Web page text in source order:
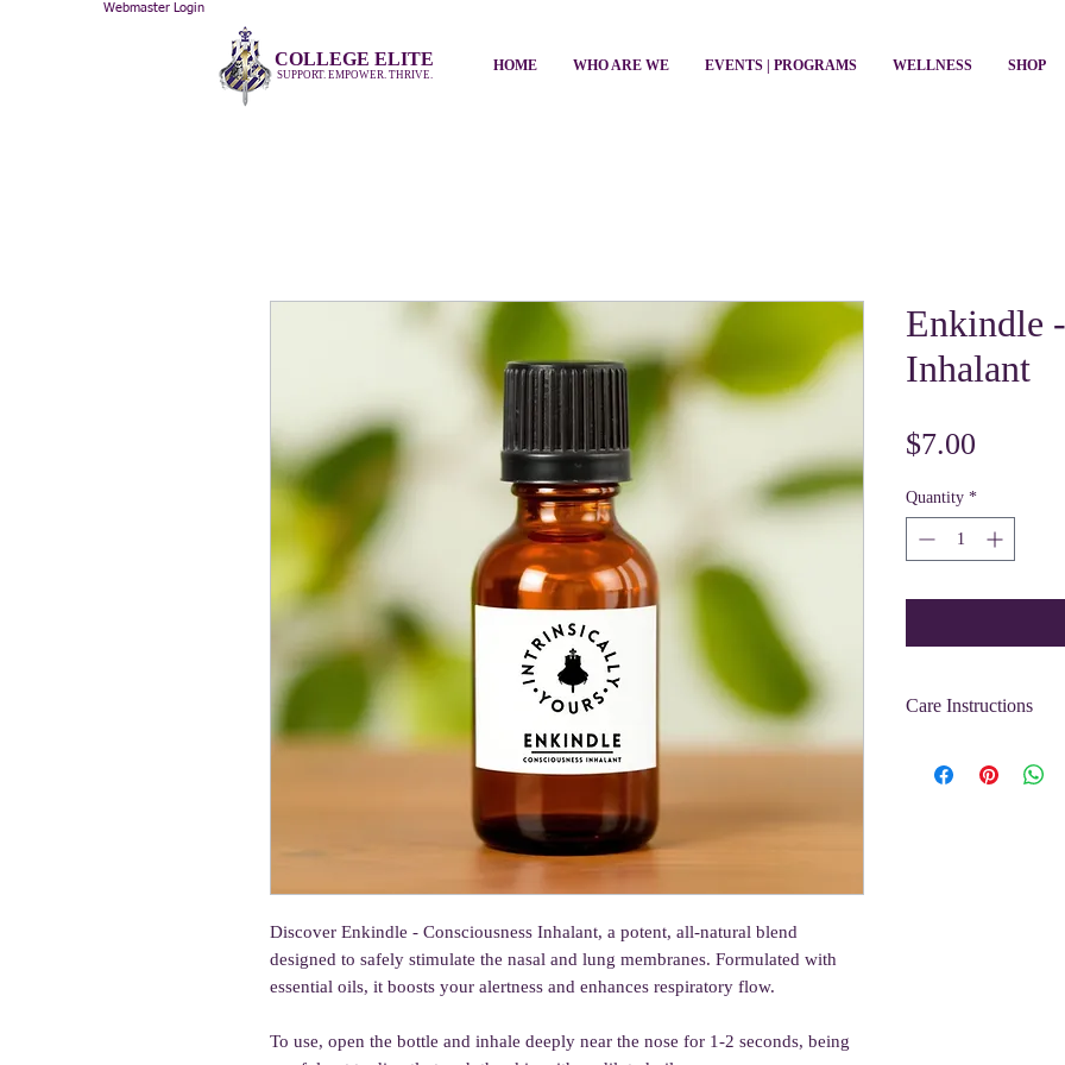
Webmaster Login
HOME WHO ARE WE EVENTS | PROGRAMS WELLNESS SHOP
COLLEGE ELITE
SUPPORT. EMPOWER. THRIVE.
Discover Enkindle - Consciousness Inhalant, a potent, all-natural blend
designed to safely stimulate the nasal and lung membranes. Formulated with
essential oils, it boosts your alertness and enhances respiratory flow.
To use, open the bottle and inhale deeply near the nose for 1-2 seconds, being
Enkindle
Inhalant
$7.00
Quantity *
Care Instructions
oils tend to maintain